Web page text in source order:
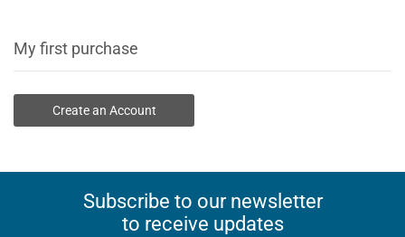
My first purchase
Create an Account
Subscribe to our newsletter
to receive updates